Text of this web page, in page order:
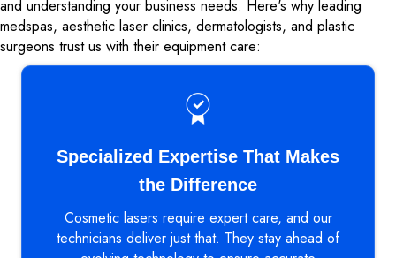
and understanding your business needs. Here's why leading
medspas, aesthetic laser clinics, dermatologists, and plastic
surgeons trust us with their equipment care:
Specialized Expertise That Makes
the Difference
Cosmetic lasers require expert care, and our
technicians deliver just that. They stay ahead of